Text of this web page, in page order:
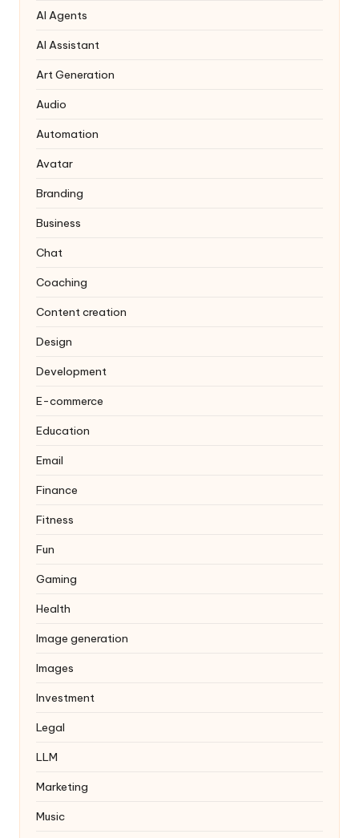
AI Agents
AI Assistant
Art Generation
Audio
Automation
Avatar
Branding
Business
Chat
Coaching
Content creation
Design
Development
E-commerce
Education
Email
Finance
Fitness
Fun
Gaming
Health
Image generation
Images
Investment
Legal
LLM
Marketing
Music